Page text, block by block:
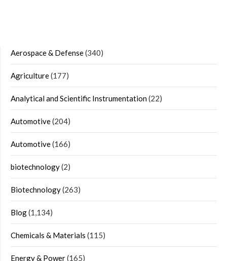
Aerospace & Defense(340)
Agriculture(177)
Analytical and Scientific Instrumentation(22)
Automotive(204)
Automotive(166)
biotechnology(2)
Biotechnology(263)
Blog(1,134)
Chemicals & Materials (115)
Energy & Power(165)